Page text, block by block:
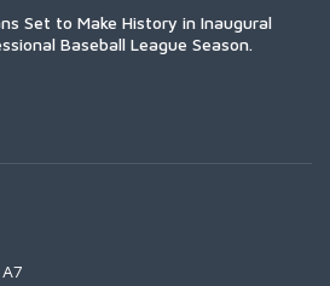
Set to Make History in Inaugural
Baseball League Season.